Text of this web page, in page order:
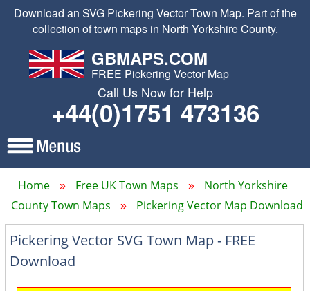
Download an SVG Pickering Vector Town Map. Part of the
collection of town maps in North Yorkshire County.
GBMAPS.COM
FREE Pickering Vector Map
Call Us Now for Help
+44(0)1751 473136
Home Free UK Town Maps
North Yorkshire
County Town Maps
Pickering Vector Map Download
Pickering Vector SVG Town Map - FREE
Download